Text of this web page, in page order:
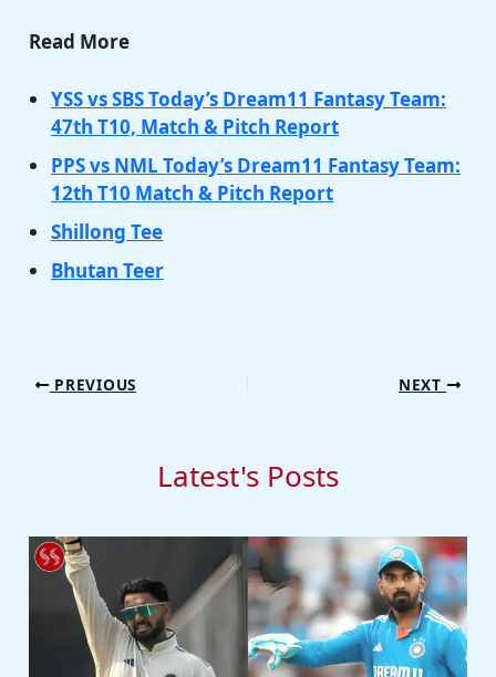
Read More
YSS vs SBS Today’s Dream11 Fantasy Team:
47th T10, Match & Pitch Report
PPS vs NML Today’s Dream11 Fantasy Team:
12th T10 Match & Pitch Report
Shillong Tee
Bhutan Teer
PREVIOUS NEXT
Latest's Posts